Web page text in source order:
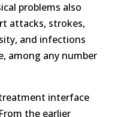
problems also
attacks, strokes,
and infections
among any number
interface
the earlier